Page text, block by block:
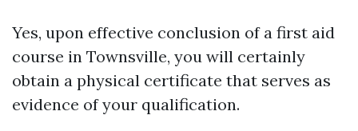
Yes, upon effective conclusion of a first aid
course in Townsville, you will certainly
obtain a physical certificate that serves as
evidence of your qualification.